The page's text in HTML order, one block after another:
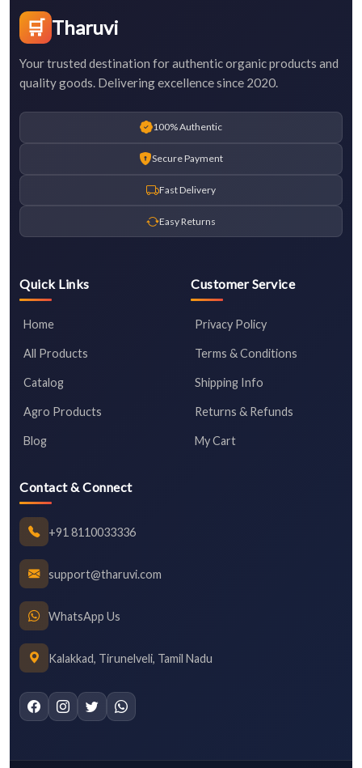
🛒 Tharuvi
Your trusted destination for authentic organic products and
quality goods. Delivering excellence since 2020.
100% Authentic
Secure Payment
Fast Delivery
Easy Returns
Quick Links
Home
All Products
Catalog
Agro Products
Blog
Customer Service
Privacy Policy
Terms & Conditions
Shipping Info
Returns & Refunds
My Cart
Contact & Connect
+91 8110033336
support@tharuvi.com
WhatsApp Us
Kalakkad, Tirunelveli, Tamil Nadu